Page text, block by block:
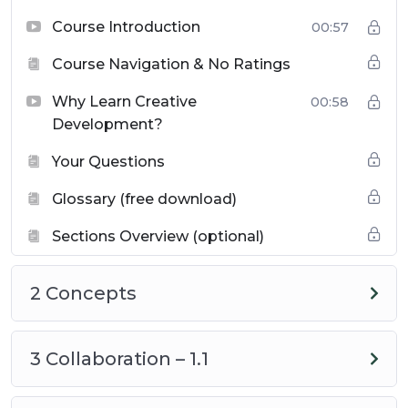
advantages, uses and concerned.
Program Design and Development
key considerations.
How different tools support innovative
solutions.
improving program functionality and
efficiency.
Course Introduction 00:57
Course Navigation & No Ratings
Why Learn Creative
Development?
00:58
Your Questions
Glossary (free download)
Sections Overview (optional)
2 Concepts
3 Collaboration – 1.1